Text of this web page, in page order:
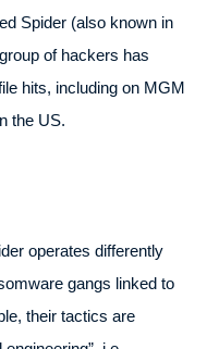
Spider (also known in
of hackers has
hits, including on MGM
the US.
operates differently
gangs linked to
their tactics are